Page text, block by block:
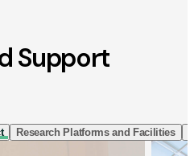
Support
Research Platforms and Facilities